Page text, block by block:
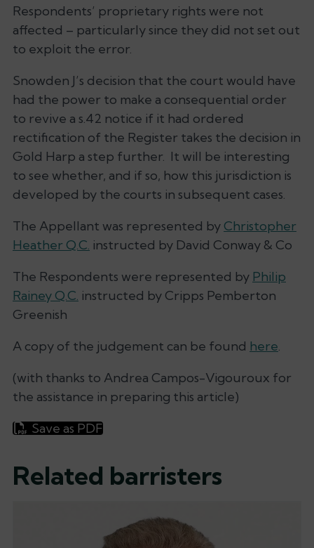
Respondents’ proprietary rights were not
affected – particularly since they did not set out
to exploit the error.
Snowden J’s decision that the court would have
had the power to make a consequential order
to revive a s.42 notice if it had ordered
rectification of the Register takes the decision in
Gold Harp a step further. It will be interesting
to see whether, and if so, how this jurisdiction is
developed by the courts in subsequent cases.
The Appellant was represented by Christopher
Heather Q.C. instructed by David Conway & Co
The Respondents were represented by Philip
Rainey Q.C. instructed by Cripps Pemberton
Greenish
A copy of the judgement can be found here.
(with thanks to Andrea Campos-Vigouroux for
the assistance in preparing this article)
Save as PDF
Related barristers